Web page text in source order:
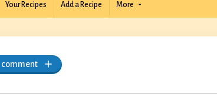
Your Recipes Add a Recipe More
comment